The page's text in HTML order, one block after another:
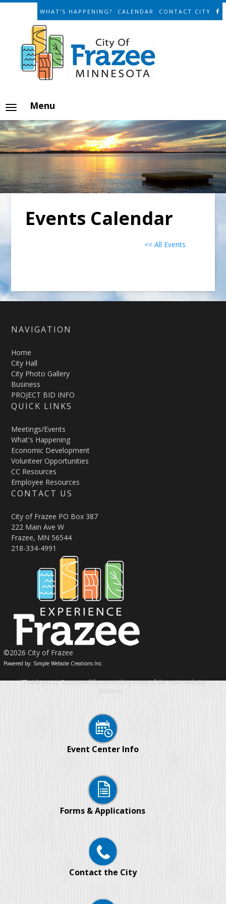
WHAT'S HAPPENING? CALENDAR CONTACT CITY
Menu
Events Calendar
<< All Events
NAVIGATION
Home
City Hall
City Photo Gallery
Business
PROJECT BID INFO
QUICK LINKS
Meetings/Events
What's Happening
Economic Development
Volunteer Opportunities
CC Resources
Employee Resources
CONTACT US
City of Frazee PO Box 387
222 Main Ave W
Frazee, MN 56544
218-334-4991
©2026 City of Frazee
Powered by: Simple Website Creations Inc.
"Thank you to Sourcewell for providing many of the main website
pictures."
Event Center Info
Forms & Applications
Contact the City